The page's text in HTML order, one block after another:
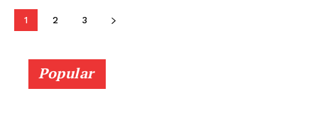
1 2 3
Popular